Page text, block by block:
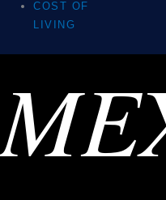
COST OF
LIVING